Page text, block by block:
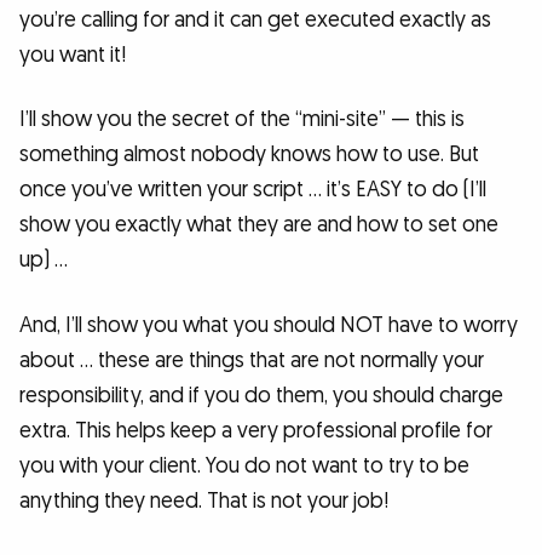
you’re calling for and it can get executed exactly as
you want it!
I’ll show you the secret of the “mini-site” — this is
something almost nobody knows how to use. But
once you’ve written your script … it’s EASY to do (I’ll
show you exactly what they are and how to set one
up) …
And, I’ll show you what you should NOT have to worry
about … these are things that are not normally your
responsibility, and if you do them, you should charge
extra. This helps keep a very professional profile for
you with your client. You do not want to try to be
anything they need. That is not your job!